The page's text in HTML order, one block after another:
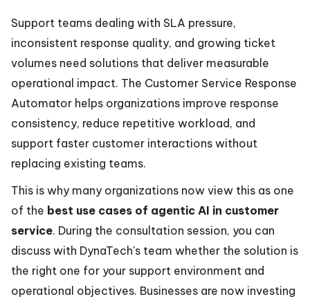
Support teams dealing with SLA pressure,
inconsistent response quality, and growing ticket
volumes need solutions that deliver measurable
operational impact. The Customer Service Response
Automator helps organizations improve response
consistency, reduce repetitive workload, and
support faster customer interactions without
replacing existing teams.
This is why many organizations now view this as one
of the best use cases of agentic AI in customer
service. During the consultation session, you can
discuss with DynaTech's team whether the solution is
the right one for your support environment and
operational objectives. Businesses are now investing